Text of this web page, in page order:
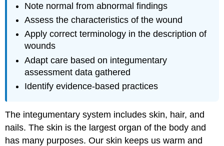
Note normal from abnormal findings
Assess the characteristics of the wound
Apply correct terminology in the description of
wounds
Adapt care based on integumentary
assessment data gathered
Identify evidence-based practices
The integumentary system includes skin, hair, and
nails. The skin is the largest organ of the body and
has many purposes. Our skin keeps us warm and